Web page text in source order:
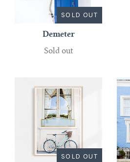
SOLD OUT
Demeter
Sold out
SOLD OUT